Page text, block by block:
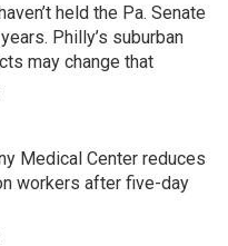
held the Pa. Senate
Philly’s suburban
may change that
Medical Center reduces
workers after five-day